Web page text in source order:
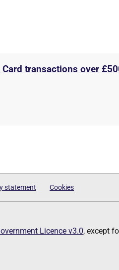
transactions over
statement Cookies
Licence v3.0, except